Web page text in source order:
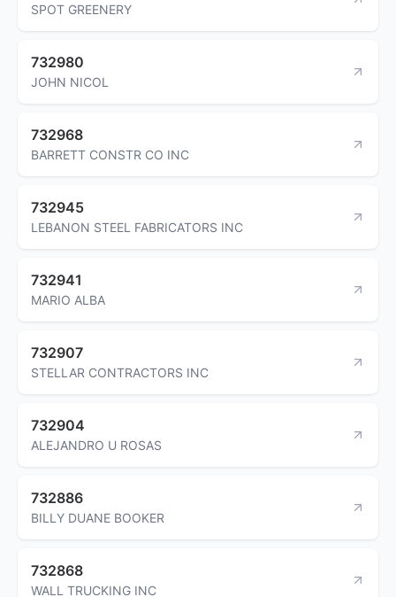
SPOT GREENERY
732980
JOHN NICOL
732968
BARRETT CONSTR CO INC
732945
LEBANON STEEL FABRICATORS INC
732941
MARIO ALBA
732907
STELLAR CONTRACTORS INC
732904
ALEJANDRO U ROSAS
732886
BILLY DUANE BOOKER
732868
WALL TRUCKING INC